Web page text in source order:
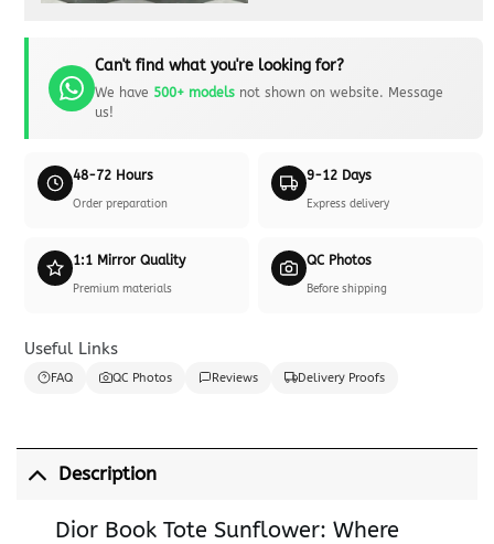
Can't find what you're looking for?
We have 500+ modelsnot shown on website. Message
us!
48-72 Hours
Order preparation
9-12 Days
Express delivery
1:1 Mirror Quality
Premium materials
QC Photos
Before shipping
Useful Links
FAQ QC Photos Reviews Delivery Proofs
Description
Dior Book Tote Sunflower: Where